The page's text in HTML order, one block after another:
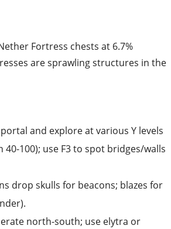
Fortress chests at 6.7%
are sprawling structures in the
and explore at various Y levels
100); use F3 to spot bridges/walls
drop skulls for beacons; blazes for
north-south; use elytra or